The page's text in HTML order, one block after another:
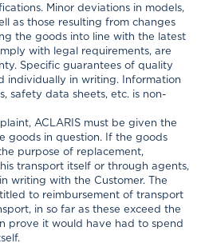
Minor deviations in models,
as those resulting from changes
the goods into line with the latest
with legal requirements, are
Specific guarantees of quality
individually in writing. Information
safety data sheets, etc. is non-
ACLARIS must be given the
goods in question. If the goods
purpose of replacement,
transport itself or through agents,
writing with the Customer. The
to reimbursement of transport
in so far as these exceed the
prove it would have had to spend